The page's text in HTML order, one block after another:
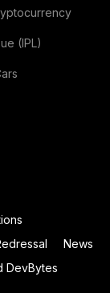
(IPL)
News
DevBytes